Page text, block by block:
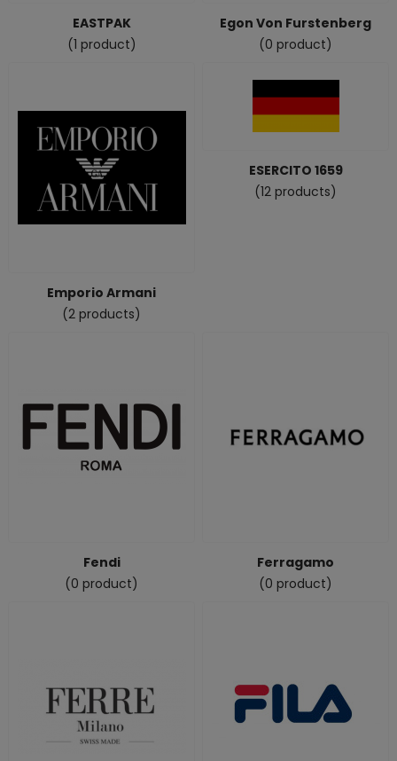
EASTPAK
(1 product)
Egon Von Furstenberg
(0 product)
Emporio Armani
(2 products)
ESERCITO 1659
(12 products)
Fendi
(0 product)
Ferragamo
(0 product)